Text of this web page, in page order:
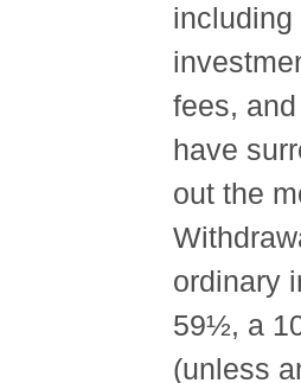
fees,
have
out the
ordinary
59½, a
(unless